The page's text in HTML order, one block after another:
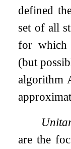
defined
set of all
for which
(but
algorithm
are the